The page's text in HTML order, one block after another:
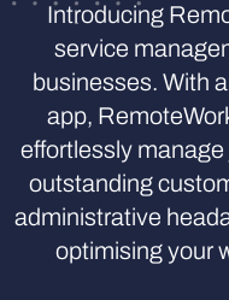
Introducing
service
businesses. With
app,
effortlessly
outstanding
administrative
optimising your